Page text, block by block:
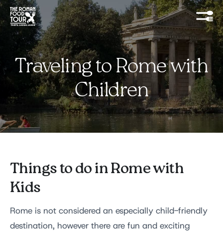
Traveling to Rome with
Children
Things to do in Rome with
Kids
Rome is not considered an especially child-friendly
destination, however there are fun and exciting